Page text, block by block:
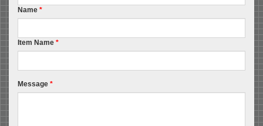
Name *
Item Name *
Message *